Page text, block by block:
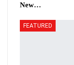
New…
FEATURED